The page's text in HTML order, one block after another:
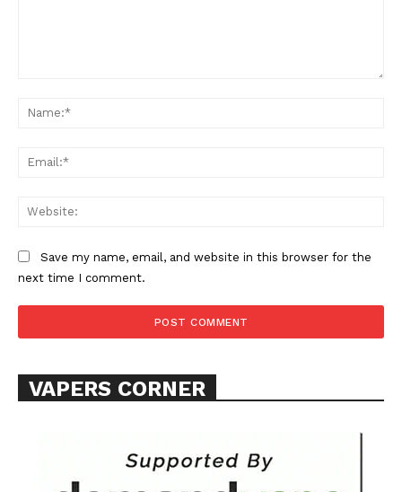
Save my name, email, and website in this browser for the
next time I comment.
VAPERS CORNER